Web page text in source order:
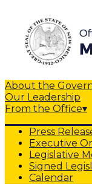
About the
Our Leadership
From the Office▾
Press
Executive
Legislative
Signed
Calendar